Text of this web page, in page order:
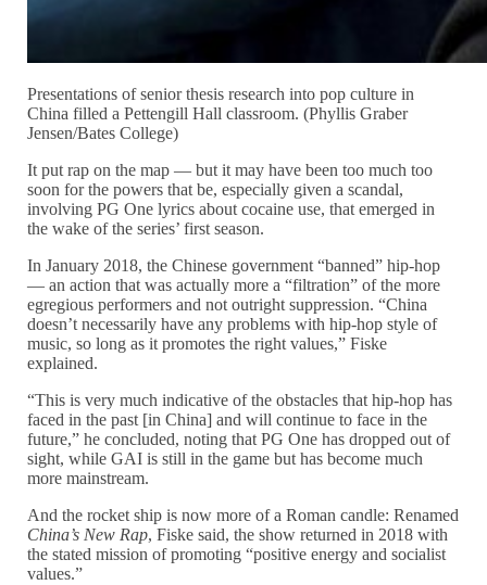
Presentations of senior thesis research into pop culture in
China filled a Pettengill Hall classroom. (Phyllis Graber
Jensen/Bates College)
It put rap on the map — but it may have been too much too
soon for the powers that be, especially given a scandal,
involving PG One lyrics about cocaine use, that emerged in
the wake of the series’ first season.
In January 2018, the Chinese government “banned” hip-hop
— an action that was actually more a “filtration” of the more
egregious performers and not outright suppression. “China
doesn’t necessarily have any problems with hip-hop style of
music, so long as it promotes the right values,” Fiske
explained.
“This is very much indicative of the obstacles that hip-hop has
faced in the past [in China] and will continue to face in the
future,” he concluded, noting that PG One has dropped out of
sight, while GAI is still in the game but has become much
more mainstream.
And the rocket ship is now more of a Roman candle: Renamed
China’s New Rap, Fiske said, the show returned in 2018 with
the stated mission of promoting “positive energy and socialist
values.”